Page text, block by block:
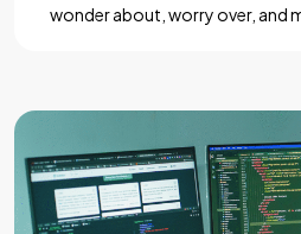
wonder about, worry over, and
CSS frameworks support you in